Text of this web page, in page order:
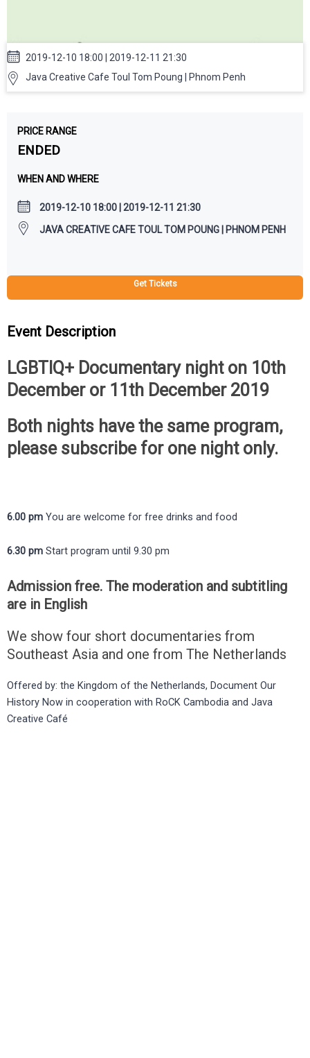
2019-12-10 18:00 | 2019-12-11 21:30
Java Creative Cafe Toul Tom Poung | Phnom Penh
PRICE RANGE
ENDED
WHEN AND WHERE
2019-12-10 18:00 | 2019-12-11 21:30
JAVA CREATIVE CAFE TOUL TOM POUNG | PHNOM PENH
Get Tickets
Event Description
LGBTIQ+ Documentary night on 10th
December or 11th December 2019
Both nights have the same program,
please subscribe for one night only.
6.00 pm You are welcome for free drinks and food
6.30 pm Start program until 9.30 pm
Admission free. The moderation and subtitling
are in English
We show four short documentaries from
Southeast Asia and one from The Netherlands
Offered by: the Kingdom of the Netherlands, Document Our
History Now in cooperation with RoCK Cambodia and Java
Creative Café